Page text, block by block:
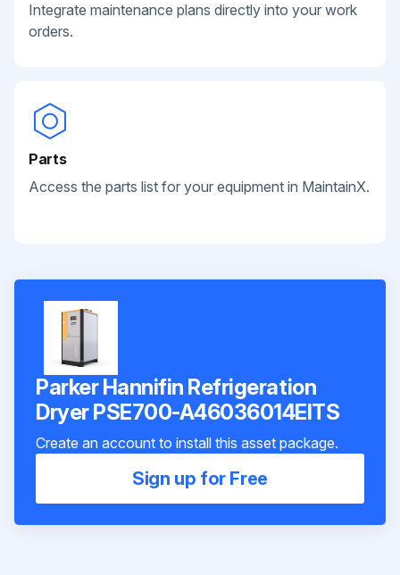
Integrate maintenance plans directly into your work
orders.
Parts
Access the parts list for your equipment in MaintainX.
Parker Hannifin Refrigeration
Dryer PSE700-A46036014EITS
Create an account to install this asset package.
Sign up for Free